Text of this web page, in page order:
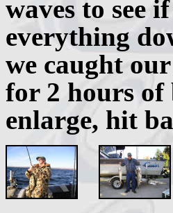
waves to see
everything
we caught
for 2 hours
enlarge, hit